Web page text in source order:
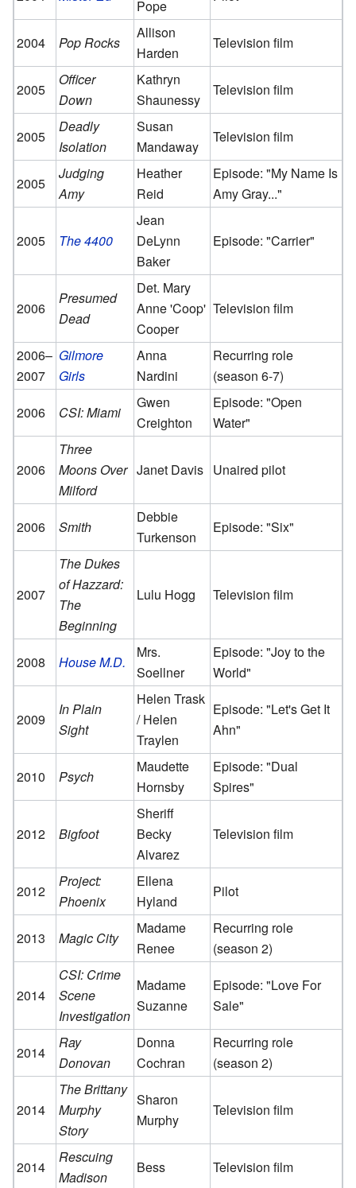
Pope
2004 Pop Rocks
Allison
Harden
Television film
2005
Officer
Down
Kathryn
Shaunessy
Television film
2005
Deadly
Isolation
Susan
Mandaway
Television film
2005
Judging
Amy
Heather
Reid
Episode: "My Name Is
Amy Gray..."
2005 The 4400
Jean
DeLynn
Baker
Episode: "Carrier"
2006
Presumed
Dead
Det. Mary
Anne 'Coop'
Cooper
Television film
2006–
2007
Gilmore
Girls
Anna
Nardini
Recurring role
(season 6-7)
2006
CSI: Miami
Gwen
Creighton
Episode: "Open
Water"
2006
Three
Moons Over
Milford
Janet Davis Unaired pilot
2006 Smith
Debbie
Turkenson
Episode: "Six"
2007
The Dukes
of Hazzard:
The
Beginning
Lulu Hogg Television film
2008 House M.D.
Mrs.
Soellner
Episode: "Joy to the
World"
2009
In Plain
Sight
Helen Trask
/ Helen
Traylen
Episode: "Let's Get It
Ahn"
2010 Psych
Maudette
Hornsby
Episode: "Dual
Spires"
2012 Bigfoot
Sheriff
Becky
Alvarez
Television film
2012
Project:
Phoenix
Ellena
Hyland
Pilot
2013 Magic City
Madame
Renee
Recurring role
(season 2)
2014
CSI: Crime
Scene
Investigation
Madame
Suzanne
Episode: "Love For
Sale"
2014
Ray
Donovan
Donna
Cochran
Recurring role
(season 2)
2014
The Brittany
Murphy
Story
Sharon
Murphy
Television film
2014
Rescuing
Madison
Bess Television film